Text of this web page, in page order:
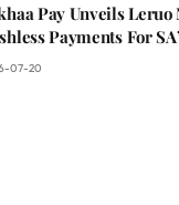
Pay Unveils Leruo
Payments For
07-20